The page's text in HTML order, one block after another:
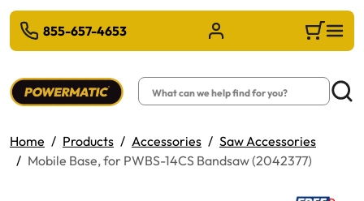
MAIN CONTENT
855-657-4653 Sign in/Register Cart
Search
Home Products Accessories
Saw Accessories
Mobile Base, for PWBS-14CS Bandsaw (2042377)